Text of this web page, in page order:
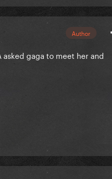
Author
gaga to meet her and